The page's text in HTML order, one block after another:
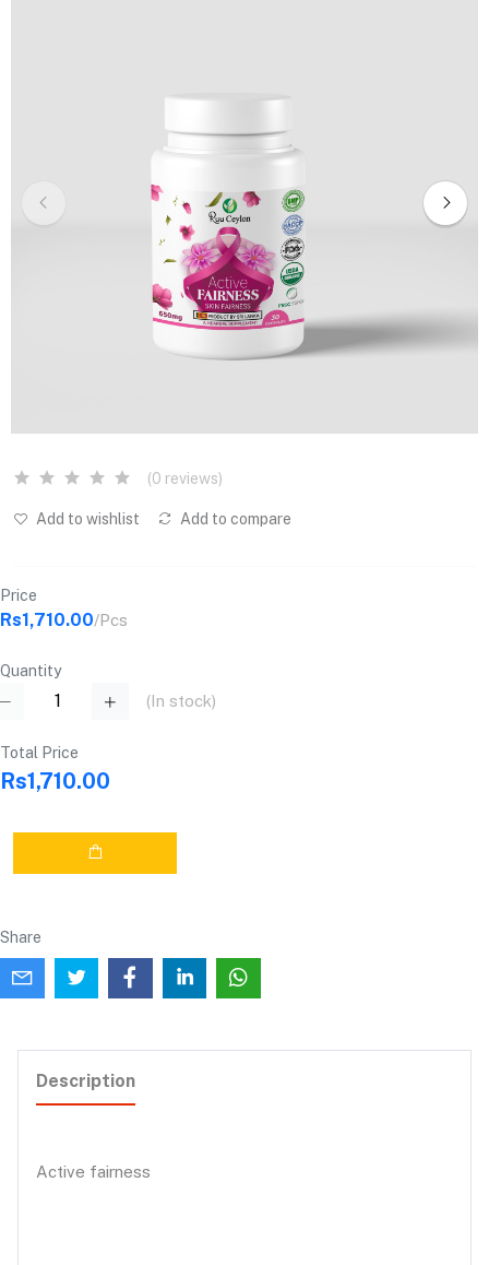
(0 reviews)
Add to wishlist Add to compare
Price
Rs1,710.00/Pcs
Quantity
(In stock)
Total Price
Rs1,710.00
Share
Description
Active fairness